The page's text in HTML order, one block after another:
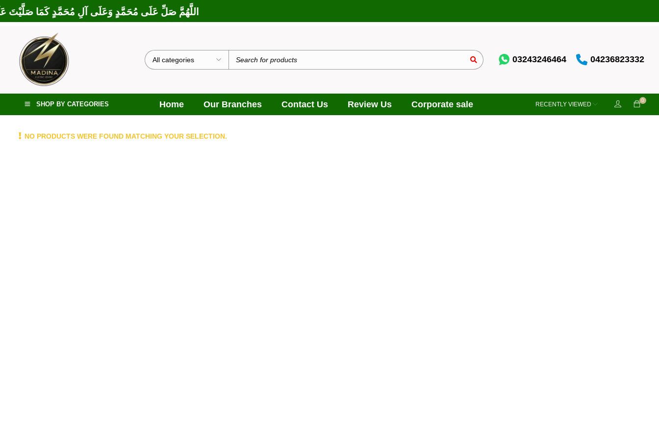
اللَّهُمَّ صَلِّ عَلَى مُحَمَّدٍ وَعَلَى آلِ مُحَمَّدٍ كَمَا صَلَّيْتَ عَلَى
03243246464 04236823332
SHOP BY CATEGORIES Home Our Branches Contact Us Review Us Corporate sale 0
RECENTLY VIEWED
NO PRODUCTS WERE FOUND MATCHING YOUR SELECTION.